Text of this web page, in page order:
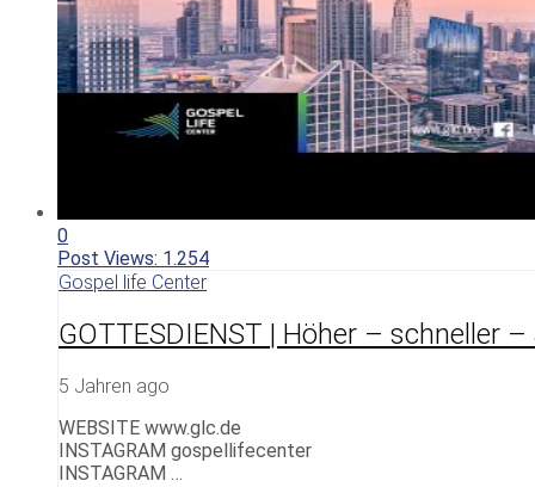
0
Post Views: 1.254
Gospel life Center
GOTTESDIENST | Höher – schneller
5 Jahren ago
WEBSITE www.glc.de
INSTAGRAM gospellifecenter
INSTAGRAM …